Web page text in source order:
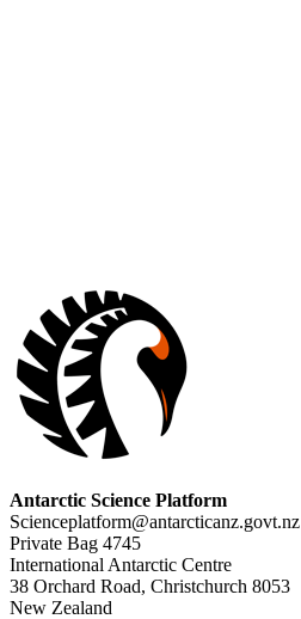
Antarctic Science Platform
Scienceplatform@antarcticanz.govt.nz
Private Bag 4745
International Antarctic Centre
38 Orchard Road, Christchurch 8053
New Zealand